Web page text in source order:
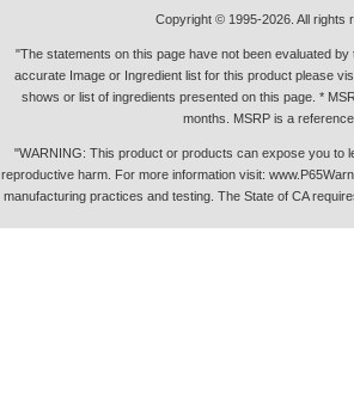
Copyright © 1995-2026. All rights
"The statements on this page have not been evaluated
accurate Image or Ingredient list for this product please
shows or list of ingredients presented on this page. *
months. MSRP is a
"WARNING: This product or products can expose you to
reproductive harm. For more information visit:
manufacturing practices and testing. The State of CA